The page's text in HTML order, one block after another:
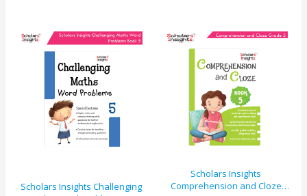
Scholars Insights Challenging
Scholars Insights
Comprehension and Cloze